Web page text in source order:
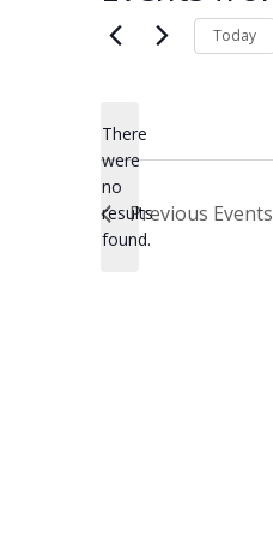
Notice
There
were
no
results
found.
Today
Previous Events